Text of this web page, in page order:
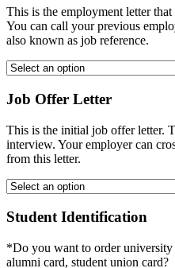
This is the employment letter
You can call your previous
also known as job reference.
Job Offer Letter
This is the initial job offer letter.
interview. Your employer can
from this letter.
Student Identification
*Do you want to order
alumni card, student union card?